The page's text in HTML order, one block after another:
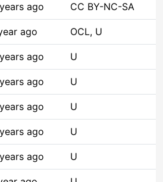
ago CC BY-NC-SA
ago OCL, U
ago U
ago U
ago U
ago U
ago U